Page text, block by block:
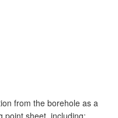
from the borehole as a
point sheet, including: